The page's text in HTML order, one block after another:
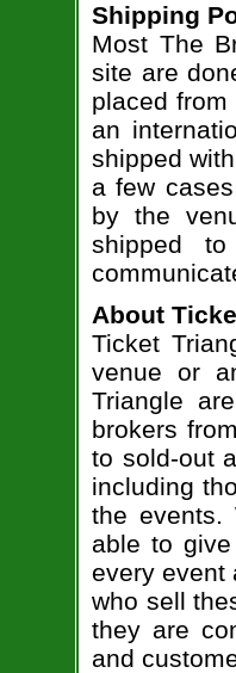
Shipping
Most The
site are
placed
an
shipped
a few
by the
shipped
About
Ticket
venue or
Triangle
brokers
to sold-out
including
the events.
able to
every event
who sell
they are
and